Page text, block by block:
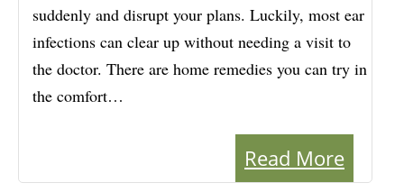
suddenly and disrupt your plans. Luckily, most ear
infections can clear up without needing a visit to
the doctor. There are home remedies you can try in
the comfort…
Read More